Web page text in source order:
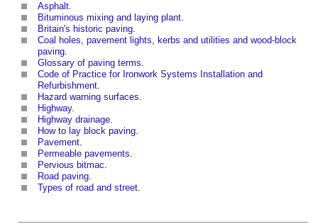
Asphalt.
Bituminous mixing and laying plant.
Britain's historic paving.
Coal holes, pavement lights, kerbs and utilities and wood-block
paving.
Glossary of paving terms.
Code of Practice for Ironwork Systems Installation and
Refurbishment.
Hazard warning surfaces.
Highway.
Highway drainage.
How to lay block paving.
Pavement.
Permeable pavements.
Pervious bitmac.
Road paving.
Types of road and street.